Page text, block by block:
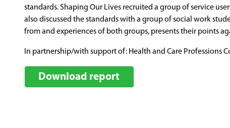
standards. Shaping Our Lives recruited a group of service
also discussed the standards with a group of social work
from and experiences of both groups, presents their points
In partnership/with support of: Health and Care Professions
Download report